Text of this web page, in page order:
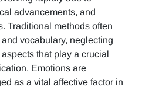
advancements, and
Traditional methods often
vocabulary, neglecting
that play a crucial
Emotions are
as a vital affective factor in